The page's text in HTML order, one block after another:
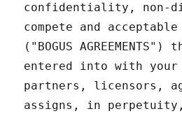
confidentiality, non-
compete and
("BOGUS
entered into with
partners, licensors,
assigns, in